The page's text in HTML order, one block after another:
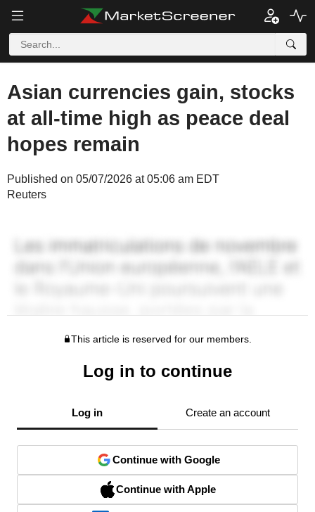
Asian currencies gain, stocks
at all-time high as peace deal
hopes remain
Published on 05/07/2026 at 05:06 am EDT
Reuters
This article is reserved for our members.
Log in to continue
Log in Create an account
Continue with Google
Continue with Apple